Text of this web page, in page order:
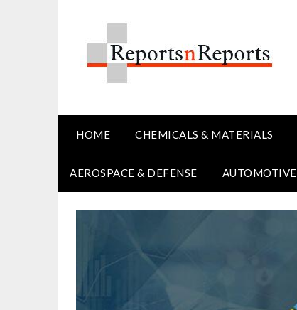
HOME CHEMICALS & MATERIALS
AEROSPACE & DEFENSE AUTOMOTIVE